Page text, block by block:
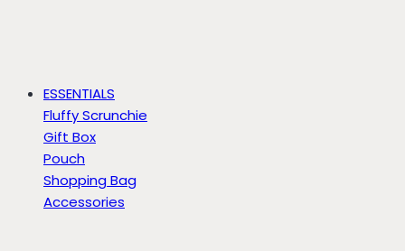
ESSENTIALS
Fluffy Scrunchie
Gift Box
Pouch
Shopping Bag
Accessories